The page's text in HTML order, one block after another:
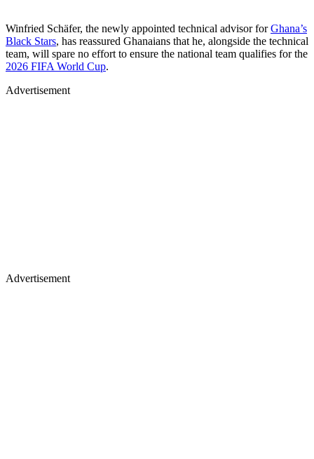
Winfried Schäfer, the newly appointed technical advisor forGhana’s
Black Stars, has reassured Ghanaians that he, alongside the technical
team, will spare no effort to ensure the national team qualifies for the
2026 FIFA World Cup.
Advertisement
Advertisement